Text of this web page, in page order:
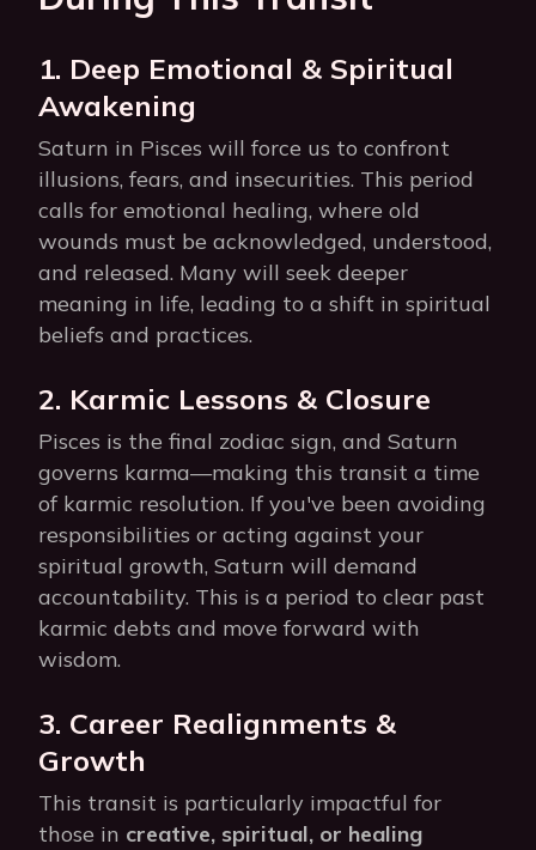
1. Deep Emotional & Spiritual
Awakening
Saturn in Pisces will force us to confront
illusions, fears, and insecurities. This period
calls for emotional healing, where old
wounds must be acknowledged, understood,
and released. Many will seek deeper
meaning in life, leading to a shift in spiritual
beliefs and practices.
2. Karmic Lessons & Closure
Pisces is the final zodiac sign, and Saturn
governs karma—making this transit a time
of karmic resolution. If you've been avoiding
responsibilities or acting against your
spiritual growth, Saturn will demand
accountability. This is a period to clear past
karmic debts and move forward with
wisdom.
3. Career Realignments &
Growth
This transit is particularly impactful for
those in creative, spiritual, or healing